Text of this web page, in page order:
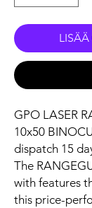
GPO LASER
10x50
dispatch 15
The
with features
this price-